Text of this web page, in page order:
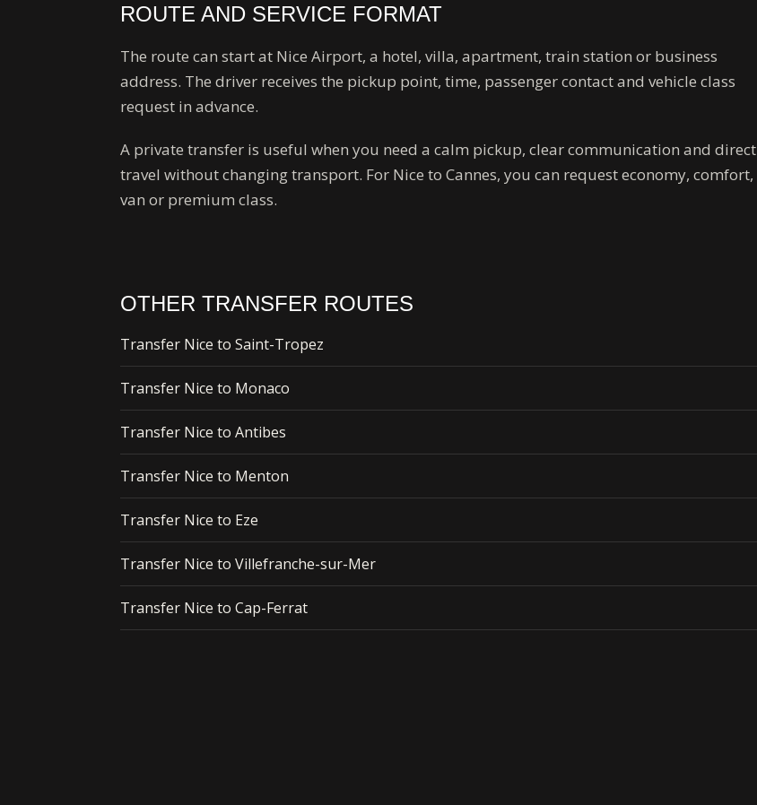
ROUTE AND SERVICE FORMAT
The route can start at Nice Airport, a hotel, villa, apartment, train station or business
address. The driver receives the pickup point, time, passenger contact and vehicle class
request in advance.
A private transfer is useful when you need a calm pickup, clear communication and direct
travel without changing transport. For Nice to Cannes, you can request economy, comfort,
van or premium class.
OTHER TRANSFER ROUTES
Transfer Nice to Saint-Tropez
Transfer Nice to Monaco
Transfer Nice to Antibes
Transfer Nice to Menton
Transfer Nice to Eze
Transfer Nice to Villefranche-sur-Mer
Transfer Nice to Cap-Ferrat